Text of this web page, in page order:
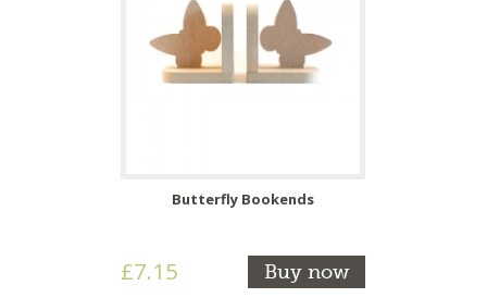
Butterfly Bookends
£7.15 Buy now